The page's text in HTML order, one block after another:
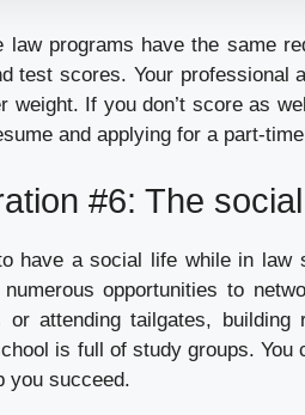
law programs have the same
test scores. Your professional
weight. If you don’t score as
and applying for a part-
#6: The
have a social life while in law
opportunities to
or attending tailgates,
is full of study groups.
you succeed.